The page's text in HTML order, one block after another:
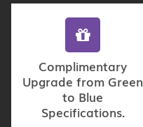
Complimentary
Upgrade from Green
to Blue
Specifications.